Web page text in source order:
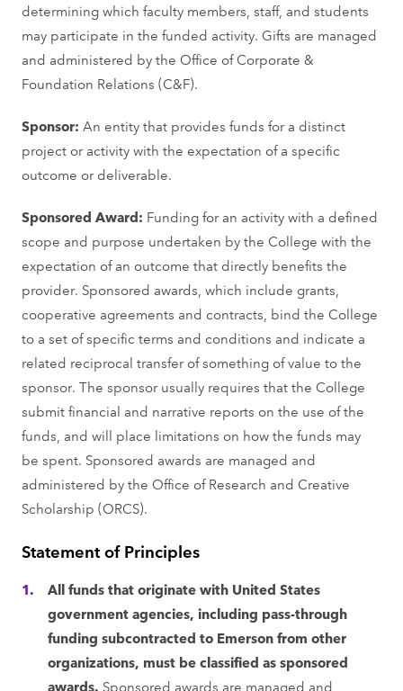
determining which faculty members, staff, and students
may participate in the funded activity. Gifts are managed
and administered by the Office of Corporate &
Foundation Relations (C&F).
Sponsor:An entity that provides funds for a distinct
project or activity with the expectation of a specific
outcome or deliverable.
Sponsored Award: Funding for an activity with a defined
scope and purpose undertaken by the College with the
expectation of an outcome that directly benefits the
provider. Sponsored awards, which include grants,
cooperative agreements and contracts, bind the College
to a set of specific terms and conditions and indicate a
related reciprocal transfer of something of value to the
sponsor. The sponsor usually requires that the College
submit financial and narrative reports on the use of the
funds, and will place limitations on how the funds may
be spent. Sponsored awards are managed and
administered by the Office of Research and Creative
Scholarship (ORCS).
Statement of Principles
All funds that originate with United States
government agencies, including pass-through
funding subcontracted to Emerson from other
organizations, must be classified as sponsored
awards. Sponsored awards are managed and